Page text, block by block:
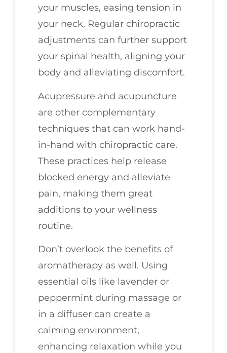
your muscles, easing tension in
your neck. Regular chiropractic
adjustments can further support
your spinal health, aligning your
body and alleviating discomfort.
Acupressure and acupuncture
are other complementary
techniques that can work hand-
in-hand with chiropractic care.
These practices help release
blocked energy and alleviate
pain, making them great
additions to your wellness
routine.
Don’t overlook the benefits of
aromatherapy as well. Using
essential oils like lavender or
peppermint during massage or
in a diffuser can create a
calming environment,
enhancing relaxation while you